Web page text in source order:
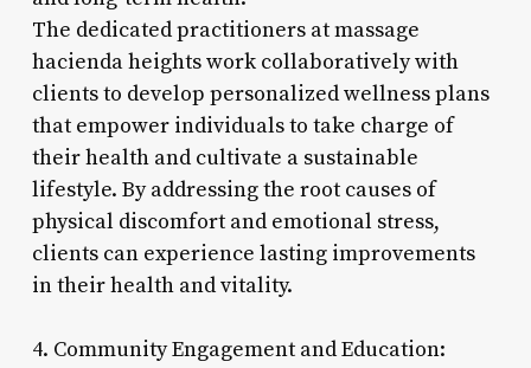
The dedicated practitioners at massage
hacienda heights work collaboratively with
clients to develop personalized wellness plans
that empower individuals to take charge of
their health and cultivate a sustainable
lifestyle. By addressing the root causes of
physical discomfort and emotional stress,
clients can experience lasting improvements
in their health and vitality.
4. Community Engagement and Education: